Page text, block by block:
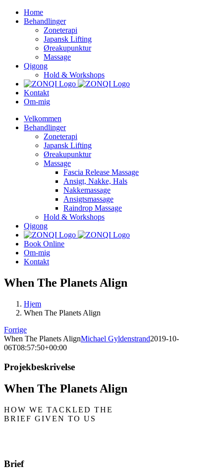
Skip
Home
Behandlinger
Zoneterapi
Japansk Lifting
Øreakupunktur
Massage
Qigong
Hold & Workshops
Kontakt
Om-mig
Velkommen
Behandlinger
Zoneterapi
Japansk Lifting
Øreakupunktur
Massage
Fascia Release Massage
Ansigt, Nakke, Hals
Nakkemassage
Ansigtsmassage
Raindrop Massage
Hold & Workshops
Qigong
Book Online
Om-mig
Kontakt
When The Planets Align
Hjem
When The Planets Align
Forrige
When The Planets AlignMichael Gyldenstrand2019-10-
06T08:57:50+00:00
Projekbeskrivelse
When The Planets Align
HOW WE TACKLED THE
BRIEF GIVEN TO US
Brief